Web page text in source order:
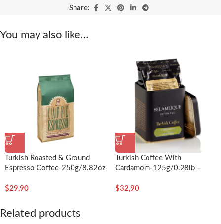
Share:
You may also like…
Turkish Roasted & Ground
Espresso Coffee-250g/8.82oz
$29,90
Turkish Coffee With
Cardamom-125g/0.28lb –
$32,90
Related products